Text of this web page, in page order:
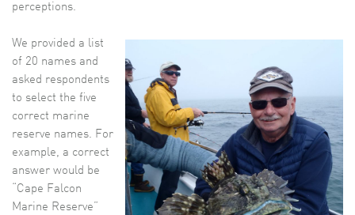
perceptions.
We provided a list
of 20 names and
asked respondents
to select the five
correct marine
reserve names. For
example, a correct
answer would be
“Cape Falcon
Marine Reserve”